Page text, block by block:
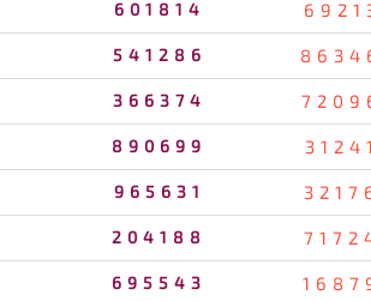
601814
541286
366374
890699
965631
204188
695543